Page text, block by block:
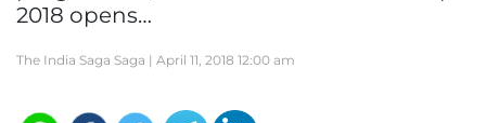
2018 opens…
The India Saga Saga | April 11, 2018 12:00 am